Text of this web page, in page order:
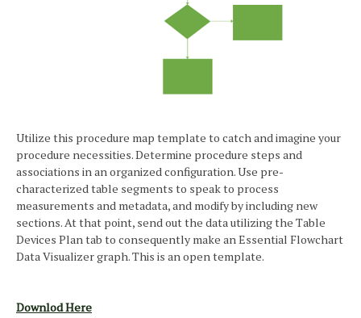
Utilize this procedure map template to catch and imagine your
procedure necessities. Determine procedure steps and
associations in an organized configuration. Use pre-
characterized table segments to speak to process
measurements and metadata, and modify by including new
sections. At that point, send out the data utilizing the Table
Devices Plan tab to consequently make an Essential Flowchart
Data Visualizer graph. This is an open template.
Downlod Here